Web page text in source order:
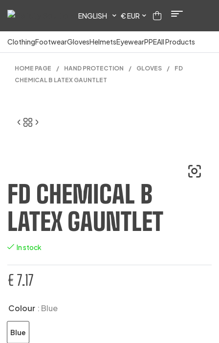
ENGLISH € EUR
ClothingFootwearGlovesHelmetsEyewearPPEAll Products
HOME PAGE / HAND PROTECTION / GLOVES /
FD
CHEMICAL B LATEX GAUNTLET
FD CHEMICAL B
LATEX GAUNTLET
In stock
€7.17
Colour : Blue
Blue